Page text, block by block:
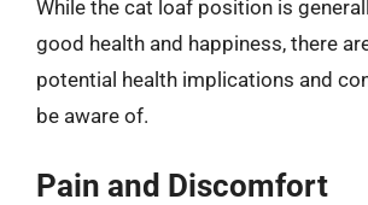
While the cat loaf position is
good health and happiness, there
potential health implications and
be aware of.
Pain and Discomfort